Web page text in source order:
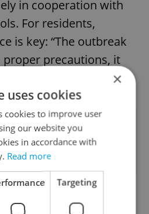
in cooperation with
For residents,
is key: “The outbreak
precautions, it
this article?
×
uses cookies
cookies to improve user
our website you
in accordance with
Read more
Targeting